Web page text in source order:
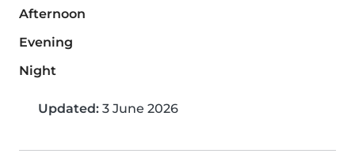
Afternoon
Evening
Night
Updated: 3 June 2026